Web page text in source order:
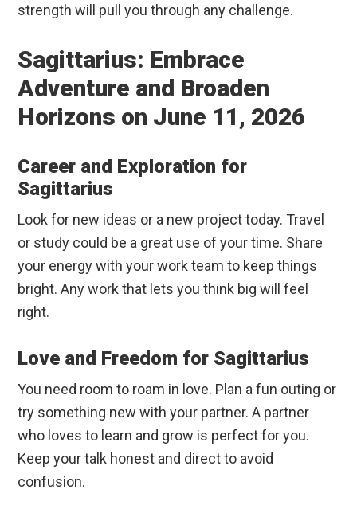
strength will pull you through any challenge.
Sagittarius: Embrace
Adventure and Broaden
Horizons on June 11, 2026
Career and Exploration for
Sagittarius
Look for new ideas or a new project today. Travel
or study could be a great use of your time. Share
your energy with your work team to keep things
bright. Any work that lets you think big will feel
right.
Love and Freedom for Sagittarius
You need room to roam in love. Plan a fun outing or
try something new with your partner. A partner
who loves to learn and grow is perfect for you.
Keep your talk honest and direct to avoid
confusion.